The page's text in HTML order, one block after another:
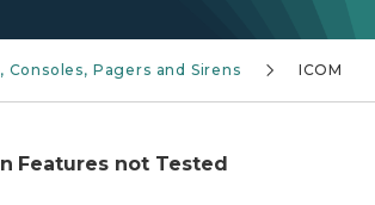
Consoles, Pagers and Sirens ICOM
Features not Tested